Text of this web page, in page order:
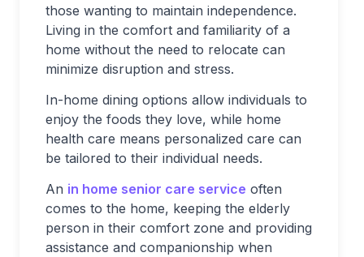
those wanting to maintain independence.
Living in the comfort and familiarity of a
home without the need to relocate can
minimize disruption and stress.
In-home dining options allow individuals to
enjoy the foods they love, while home
health care means personalized care can
be tailored to their individual needs.
An in home senior care service often
comes to the home, keeping the elderly
person in their comfort zone and providing
assistance and companionship when